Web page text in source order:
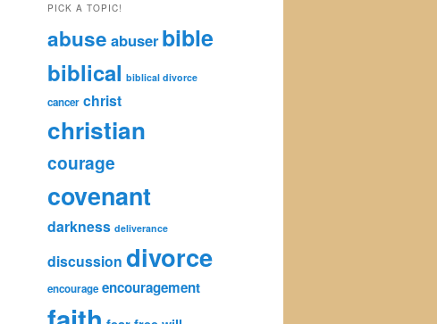
Category
PICK A TOPIC!
abuse abuser bible
biblical biblical divorce
cancer christ
christian
courage
covenant
darkness deliverance
discussion divorce
encourage encouragement